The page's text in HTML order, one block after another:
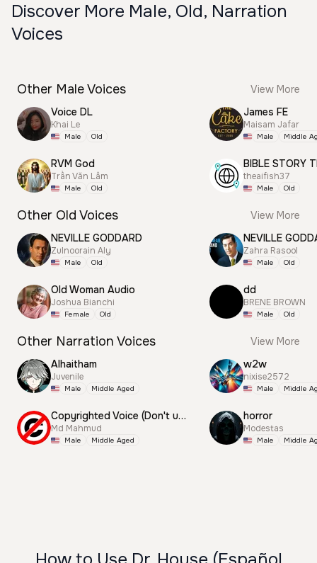
Discover More Male, Old, Narration
Voices
Other Male Voices
View More
Voice DL
Khai Le
Male Old
RVM God
Trần Văn Lâm
Male Old
James FE
Maisam Jafar
Male Middle
BIBLE STORY
theaifish37
Male Old
Other Old Voices
View More
NEVILLE GODDARD
Zulnoorain Aly
Male Old
Old Woman Audio
Joshua Bianchi
Female Old
NEVILLE
Zahra Rasool
Male Old
dd
BRENE BROWN
Male Old
Other Narration Voices
View More
Alhaitham
Juvenile
Male Middle Aged
Copyrighted Voice (Don't use this)
Md Mahmud
Male Middle Aged
w2w
nixise2572
Male Middle
horror
Modestas
Male Middle